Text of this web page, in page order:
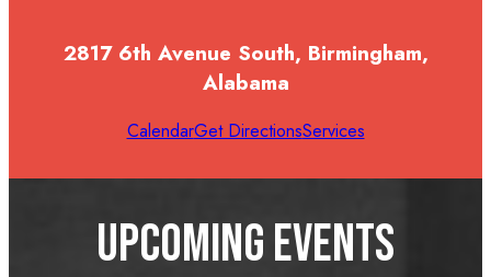
2817 6th Avenue South, Birmingham,
Alabama
CalendarGet DirectionsServices
Upcoming Events